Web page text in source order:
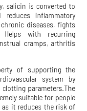
salicin is converted to
inflammatory
diseases, fights
with recurring
cramps, arthritis
of supporting the
system by
parameters.The
suitable for people
as it reduces the risk of